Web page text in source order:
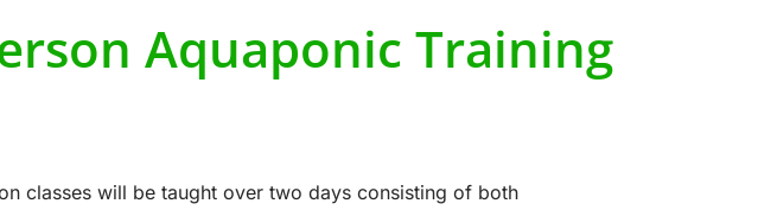
Aquaponic Training
classes will be taught over two days consisting of both